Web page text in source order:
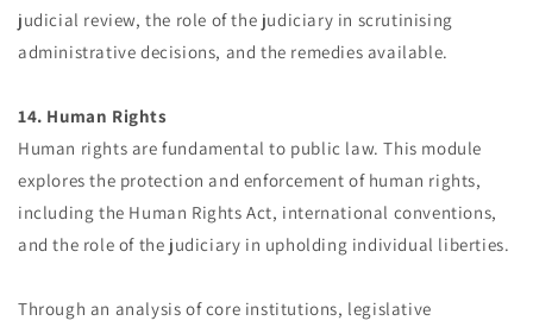
judicial review, the role of the judiciary in scrutinising
administrative decisions, and the remedies available.
14. Human Rights
Human rights are fundamental to public law. This module
explores the protection and enforcement of human rights,
including the Human Rights Act, international conventions,
and the role of the judiciary in upholding individual liberties.
Through an analysis of core institutions, legislative